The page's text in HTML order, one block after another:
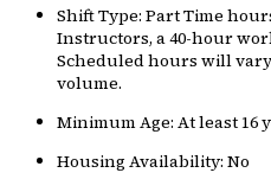
Shift Type: Part Time
Instructors, a 40-hour
Scheduled hours will
volume.
Minimum Age: At least 16
Housing Availability: No